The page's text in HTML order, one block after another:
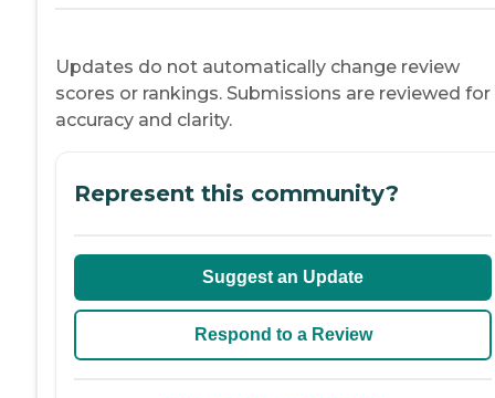
Updates do not automatically change review
scores or rankings. Submissions are reviewed for
accuracy and clarity.
Represent this community?
Suggest an Update
Respond to a Review